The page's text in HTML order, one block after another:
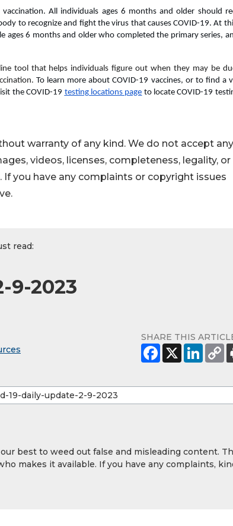
All individuals ages 6 months and older should
to recognize and fight the virus that causes COVID-19. At
6 months and older who completed the primary series,
tool that helps individuals figure out when they may be
To learn more about COVID-19 vaccines, or to find a
the COVID-19 testing locations page to locate COVID-19
warranty of any kind. We do not accept any
videos, licenses, completeness, legality, or
you have any complaints or copyright issues
read:
9-2023
SHARE THIS
best to weed out false and misleading content.
makes it available. If you have any complaints,